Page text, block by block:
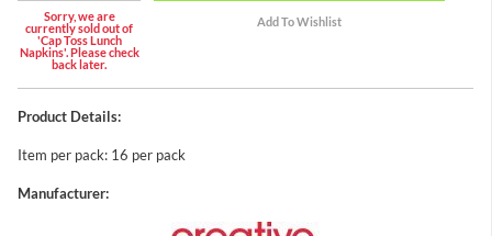
Sorry, we are
currently sold out of
'Cap Toss Lunch
Napkins'. Please check
back later.
Product Details:
Item per pack: 16 per pack
Manufacturer: